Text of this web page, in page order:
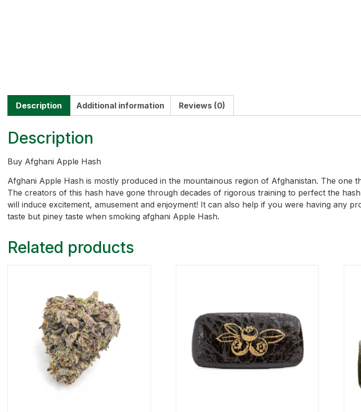
Description Additional information Reviews (0)
Description
Buy Afghani Apple Hash
Afghani Apple Hash is mostly produced in the mountainous region of Afghanistan. The one
The creators of this hash have gone through decades of rigorous training to perfect the
will induce excitement, amusement and enjoyment! It can also help if you were having any
taste but piney taste when smoking afghani Apple Hash.
Related products